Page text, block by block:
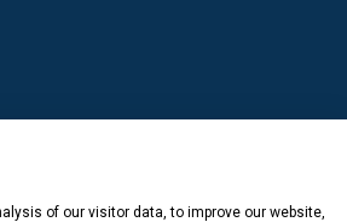
of our visitor data, to improve our website,